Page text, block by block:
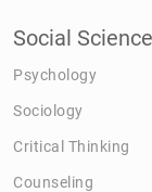
Social Science
Psychology
Sociology
Critical Thinking
Counseling